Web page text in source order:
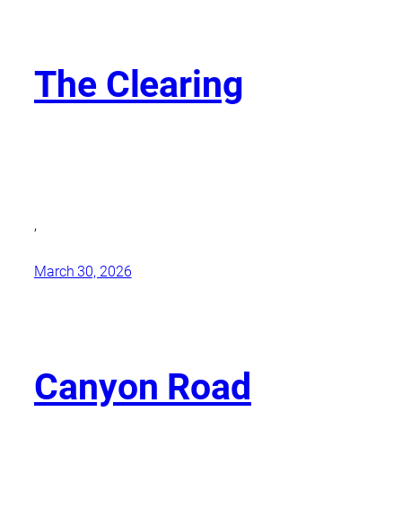
The Clearing
,
March 30, 2026
Canyon Road